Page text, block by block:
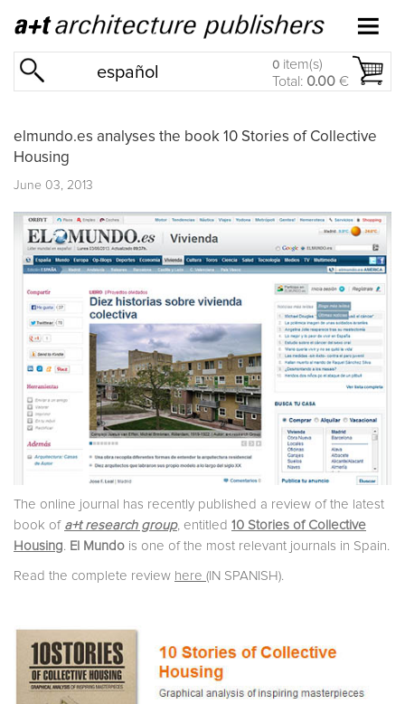
español 0 item(s)
Total: 0.00 €
elmundo.es analyses the book 10 Stories of Collective
Housing
June 03, 2013
The online journal has recently published a review of the latest
book of a+t research group, entitled 10 Stories of Collective
Housing. El Mundo is one of the most relevant journals in Spain.
Read the complete review here (IN SPANISH).